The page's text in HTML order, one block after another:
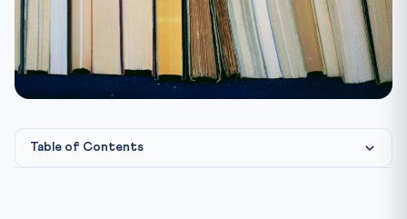
Table of Contents